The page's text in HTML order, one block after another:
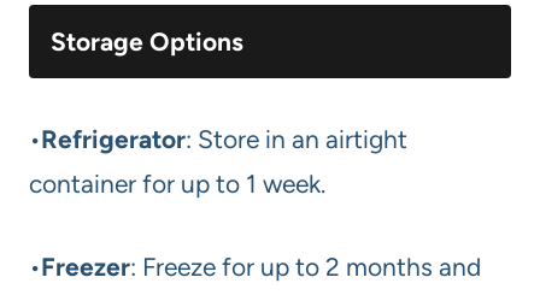
Storage Options
•Refrigerator: Store in an airtight
container for up to 1 week.
•Freezer: Freeze for up to 2 months and